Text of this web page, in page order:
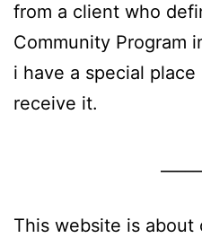
from a client who
Community Program
i have a special
receive it.
This website is about